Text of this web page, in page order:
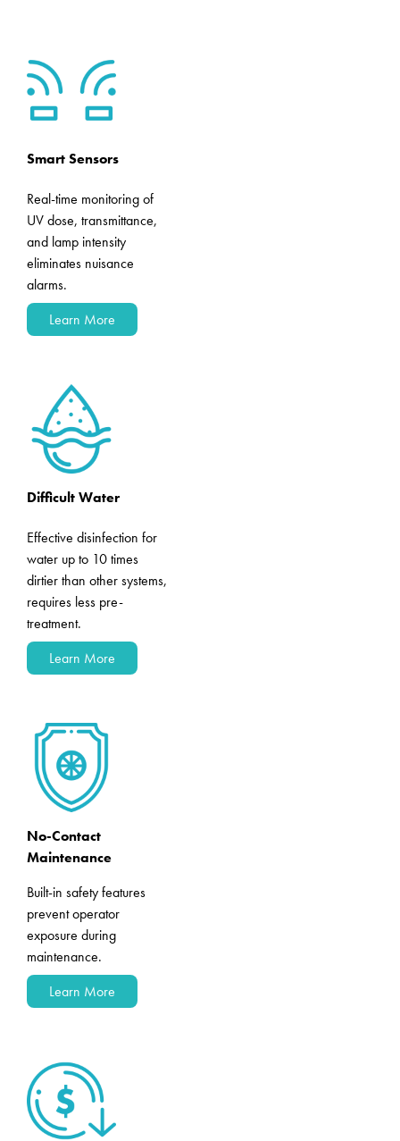
Smart Sensors
Real-time monitoring of
UV dose, transmittance,
and lamp intensity
eliminates nuisance
alarms.
Learn More
Difficult Water
Effective disinfection for
water up to 10 times
dirtier than other systems,
requires less pre-
treatment.
Learn More
No-Contact
Maintenance
Built-in safety features
prevent operator
exposure during
maintenance.
Learn More